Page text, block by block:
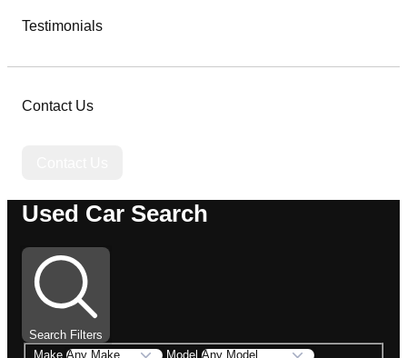
Testimonials
Contact Us
Used Car Search
Search Filters
Make
Model